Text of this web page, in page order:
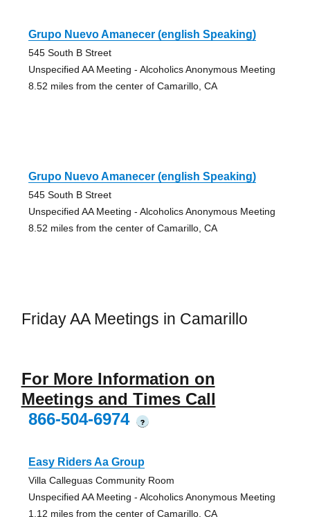
Grupo Nuevo Amanecer (english Speaking)
545 South B Street
Unspecified AA Meeting - Alcoholics Anonymous Meeting
8.52 miles from the center of Camarillo, CA
Grupo Nuevo Amanecer (english Speaking)
545 South B Street
Unspecified AA Meeting - Alcoholics Anonymous Meeting
8.52 miles from the center of Camarillo, CA
Friday AA Meetings in Camarillo
For More Information on
Meetings and Times Call
866-504-6974
?
Easy Riders Aa Group
Villa Calleguas Community Room
Unspecified AA Meeting - Alcoholics Anonymous Meeting
1.12 miles from the center of Camarillo, CA